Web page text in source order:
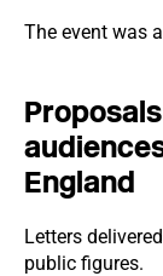
The event was
England
Letters
public figures.